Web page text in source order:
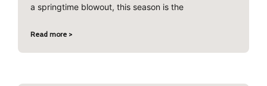
a springtime blowout, this season is the
Read more >